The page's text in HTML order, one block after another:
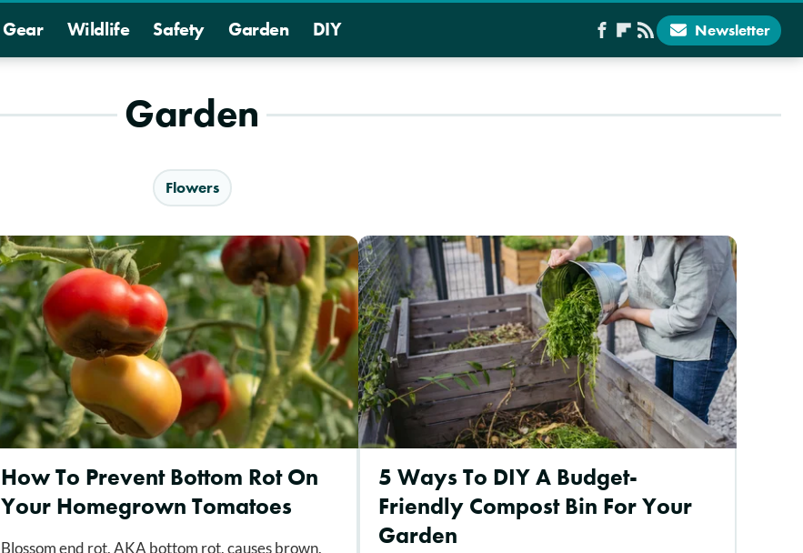
Gear Wildlife Safety Garden DIY Newsletter
Garden
Flowers
How To Prevent Bottom Rot On
Your Homegrown Tomatoes
Blossom end rot, AKA bottom rot, causes brown,
5 Ways To DIY A Budget-
Friendly Compost Bin For Your
Garden